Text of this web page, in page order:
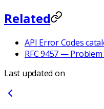
Related
API Error Codes
RFC 9457 —
Last updated on